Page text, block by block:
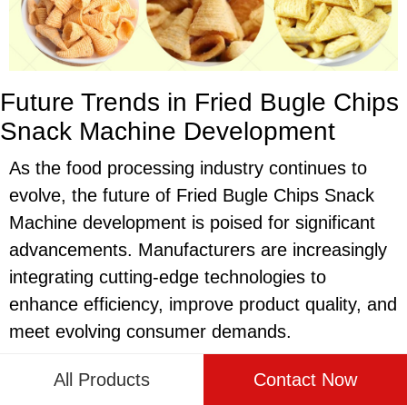
Future Trends in Fried Bugle Chips
Snack Machine Development
As the food processing industry continues to
evolve, the future of Fried Bugle Chips Snack
Machine development is poised for significant
advancements. Manufacturers are increasingly
integrating cutting-edge technologies to
enhance efficiency, improve product quality, and
meet evolving consumer demands.
Innovation in materials and design is a key
All Products Contact Now